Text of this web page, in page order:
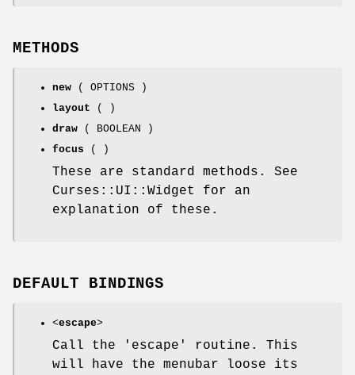
METHODS
new ( OPTIONS )
layout ( )
draw ( BOOLEAN )
focus ( )
These are standard methods. See
Curses::UI::Widget for an
explanation of these.
DEFAULT BINDINGS
<escape>
Call the 'escape' routine. This
will have the menubar loose its